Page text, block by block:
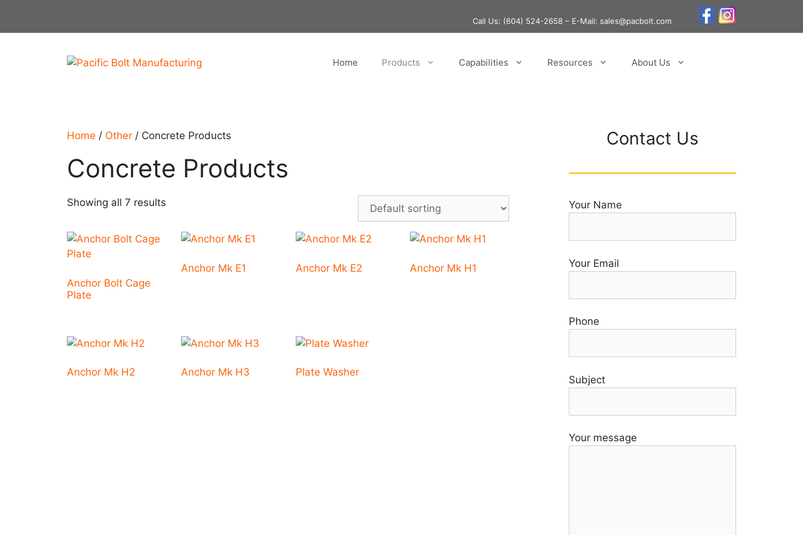
content
Call Us: (604) 524-2658 – E-Mail: sales@pacbolt.com
Home Products Capabilities Resources About Us
Home / Other / Concrete Products
Concrete Products
Showing all 7 results
Anchor Bolt Cage
Plate
Anchor Mk E1 Anchor Mk E2 Anchor Mk H1
Anchor Mk H2 Anchor Mk H3 Plate Washer
Contact Us
Your Name
Your Email
Phone
Subject
Your message